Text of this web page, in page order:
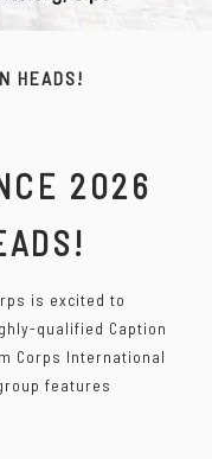
HEADS!
2026
is excited to
qualified Caption
Corps International
features